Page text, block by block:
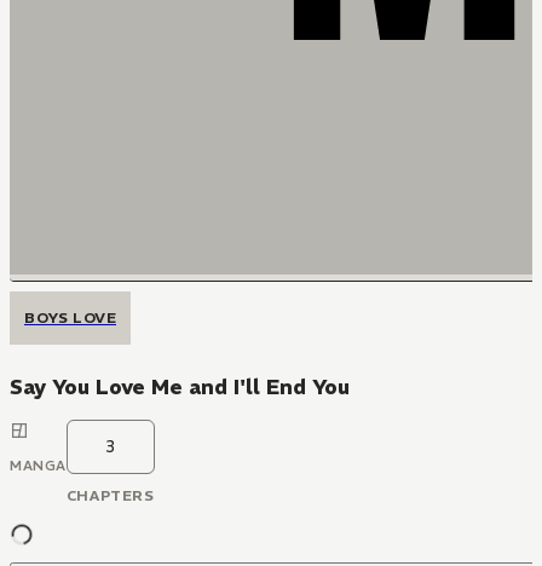
BOYS LOVE
Say You Love Me and I'll End You
MANGA
3
CHAPTERS